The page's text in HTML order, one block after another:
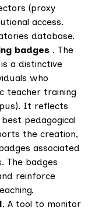
(proxy
access.
database.
badges . The
a distinctive
who
teacher training
It reflects
pedagogical
the creation,
associated
The badges
reinforce
. A tool to monitor